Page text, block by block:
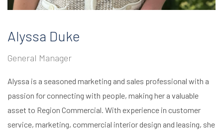
Alyssa Duke
General Manager
Alyssa is a seasoned marketing and sales professional with a
passion for connecting with people, making her a valuable
asset to Region Commercial. With experience in customer
service, marketing, commercial interior design and leasing, she